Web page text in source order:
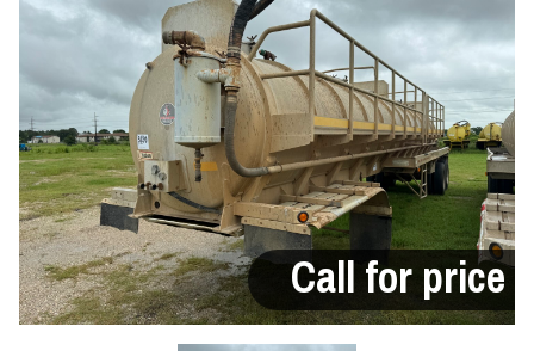
Call for price